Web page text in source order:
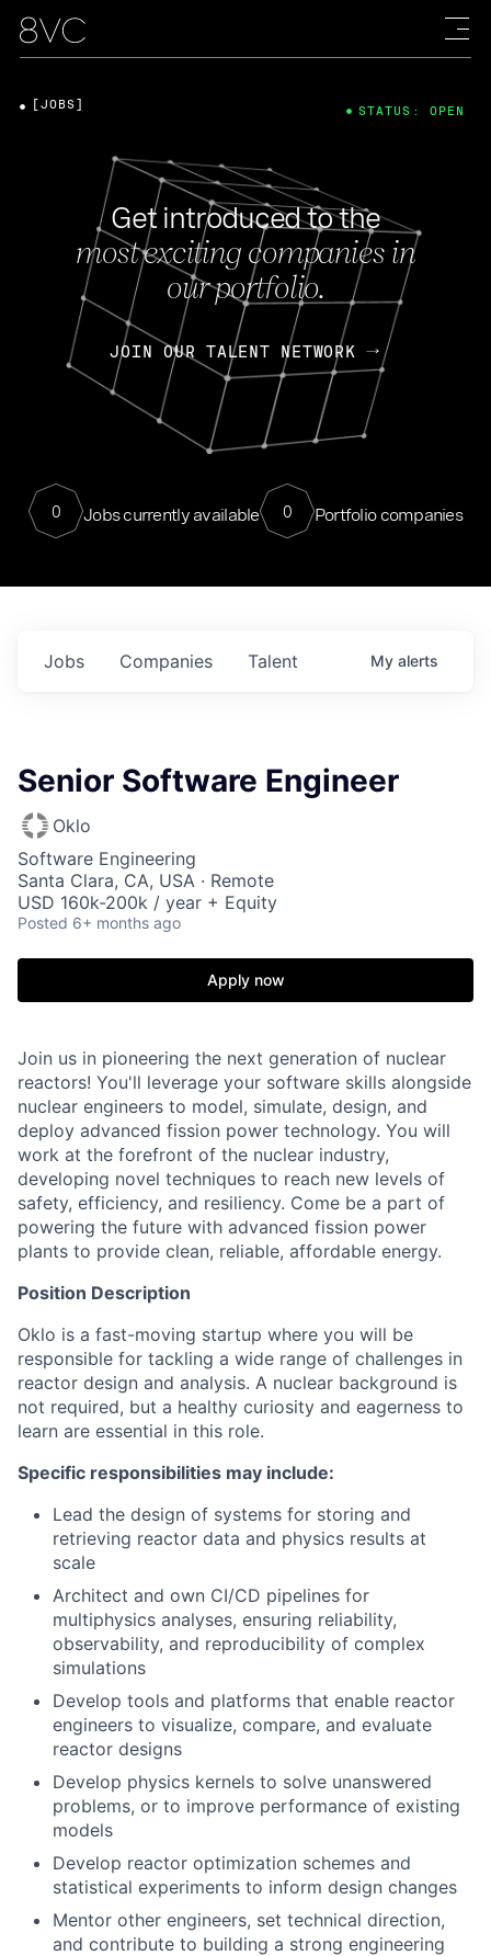
Get introduced to the
most exciting companies in
our portfolio.
JOIN OUR TALENT NETWORK
0 Jobs currently available 0 Portfolio companies
[JOBS] STATUS: OPEN
Jobs Companies Talent My alerts
Senior Software Engineer
Oklo
Software Engineering
Santa Clara, CA, USA · Remote
USD 160k-200k / year + Equity
Posted 6+ months ago
Apply now
Join us in pioneering the next generation of nuclear
reactors! You'll leverage your software skills alongside
nuclear engineers to model, simulate, design, and
deploy advanced fission power technology. You will
work at the forefront of the nuclear industry,
developing novel techniques to reach new levels of
safety, efficiency, and resiliency. Come be a part of
powering the future with advanced fission power
plants to provide clean, reliable, affordable energy.
Position Description
Oklo is a fast-moving startup where you will be
responsible for tackling a wide range of challenges in
reactor design and analysis. A nuclear background is
not required, but a healthy curiosity and eagerness to
learn are essential in this role.
Specific responsibilities may include:
Lead the design of systems for storing and
retrieving reactor data and physics results at
scale
Architect and own CI/CD pipelines for
multiphysics analyses, ensuring reliability,
observability, and reproducibility of complex
simulations
Develop tools and platforms that enable reactor
engineers to visualize, compare, and evaluate
reactor designs
Develop physics kernels to solve unanswered
problems, or to improve performance of existing
models
Develop reactor optimization schemes and
statistical experiments to inform design changes
Mentor other engineers, set technical direction,
and contribute to building a strong engineering